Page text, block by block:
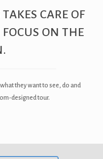
CARE OF
ON THE
they want to see, do and
designed tour.